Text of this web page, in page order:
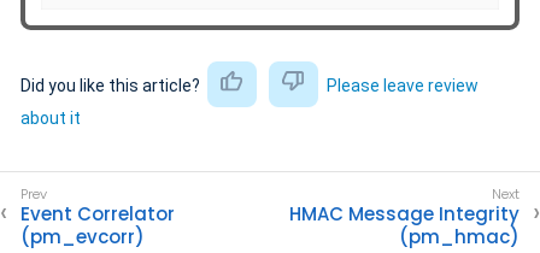
Did you like this article?
Please leave review
about it
Event Correlator
(pm_evcorr)
HMAC Message Integrity
(pm_hmac)